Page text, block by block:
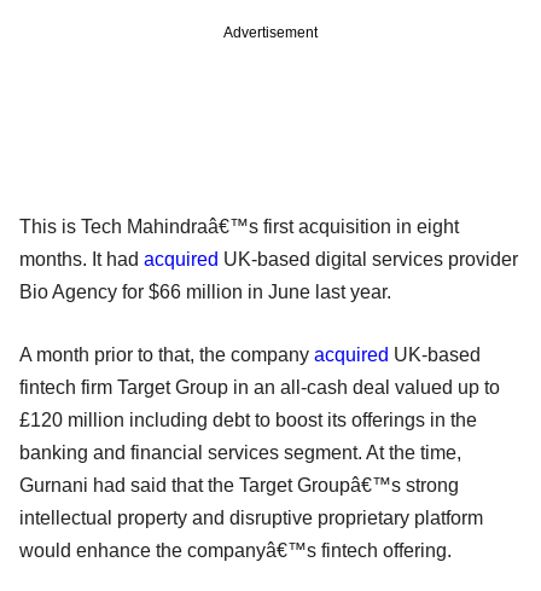
Advertisement
This is Tech Mahindraâ€™s first acquisition in eight
months. It had acquired UK-based digital services provider
Bio Agency for $66 million in June last year.
A month prior to that, the company acquired UK-based
fintech firm Target Group in an all-cash deal valued up to
£120 million including debt to boost its offerings in the
banking and financial services segment. At the time,
Gurnani had said that the Target Groupâ€™s strong
intellectual property and disruptive proprietary platform
would enhance the companyâ€™s fintech offering.